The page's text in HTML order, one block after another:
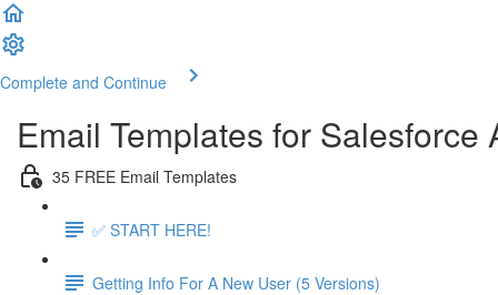
Complete and Continue
Email Templates for Salesforce
35 FREE Email Templates
✅ START HERE!
Getting Info For A New User (5 Versions)